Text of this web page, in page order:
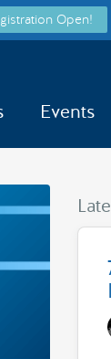
Open!
Events